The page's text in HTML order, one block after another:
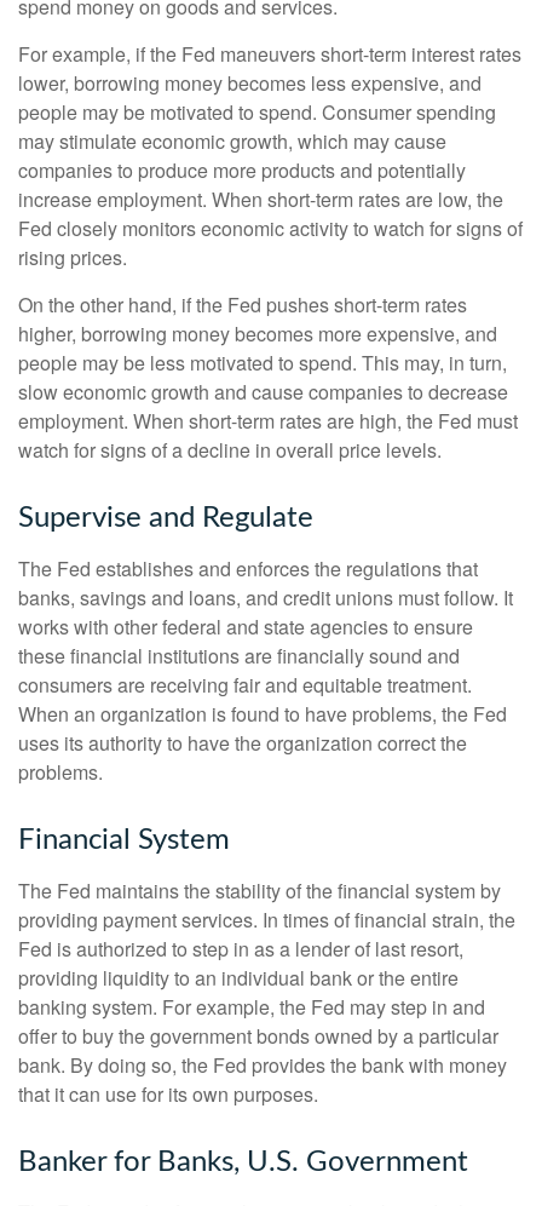
spend money on goods and services.
For example, if the Fed maneuvers short-term interest rates
lower, borrowing money becomes less expensive, and
people may be motivated to spend. Consumer spending
may stimulate economic growth, which may cause
companies to produce more products and potentially
increase employment. When short-term rates are low, the
Fed closely monitors economic activity to watch for signs of
rising prices.
On the other hand, if the Fed pushes short-term rates
higher, borrowing money becomes more expensive, and
people may be less motivated to spend. This may, in turn,
slow economic growth and cause companies to decrease
employment. When short-term rates are high, the Fed must
watch for signs of a decline in overall price levels.
Supervise and Regulate
The Fed establishes and enforces the regulations that
banks, savings and loans, and credit unions must follow. It
works with other federal and state agencies to ensure
these financial institutions are financially sound and
consumers are receiving fair and equitable treatment.
When an organization is found to have problems, the Fed
uses its authority to have the organization correct the
problems.
Financial System
The Fed maintains the stability of the financial system by
providing payment services. In times of financial strain, the
Fed is authorized to step in as a lender of last resort,
providing liquidity to an individual bank or the entire
banking system. For example, the Fed may step in and
offer to buy the government bonds owned by a particular
bank. By doing so, the Fed provides the bank with money
that it can use for its own purposes.
Banker for Banks, U.S. Government